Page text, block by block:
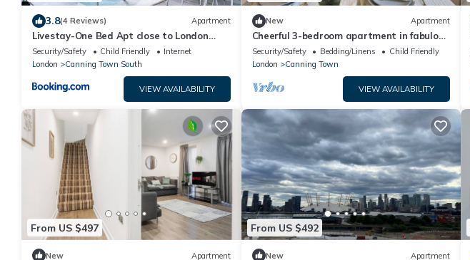
3.8(4 Reviews) Apartment
Livestay-One Bed Apt close to London
Excel
Security/Safety Child Friendly
Internet
London
Canning Town South
VIEW AVAILABILITY
New Apartment
Cheerful 3-bedroom apartment in fabulous
London
Security/Safety Bedding/Linens
Child Friendly
London
Canning Town
VIEW AVAILABILITY
From US $497
New Apartment
From US $492
New Apartment